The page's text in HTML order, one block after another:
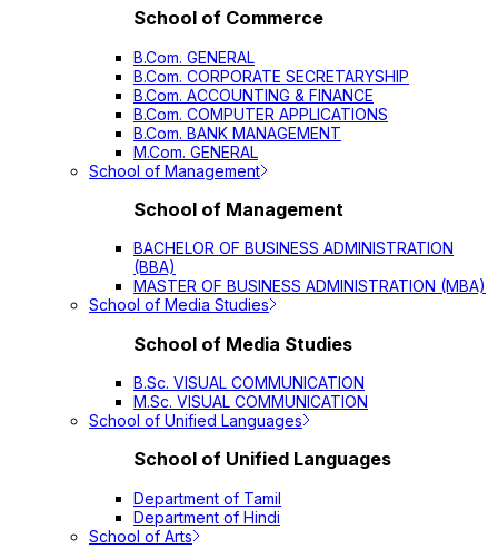
School of Commerce
B.Com. GENERAL
B.Com. CORPORATE SECRETARYSHIP
B.Com. ACCOUNTING & FINANCE
B.Com. COMPUTER APPLICATIONS
B.Com. BANK MANAGEMENT
M.Com. GENERAL
School of Management
School of Management
BACHELOR OF BUSINESS ADMINISTRATION
(BBA)
MASTER OF BUSINESS ADMINISTRATION (MBA)
School of Media Studies
School of Media Studies
B.Sc. VISUAL COMMUNICATION
M.Sc. VISUAL COMMUNICATION
School of Unified Languages
School of Unified Languages
Department of Tamil
Department of Hindi
School of Arts